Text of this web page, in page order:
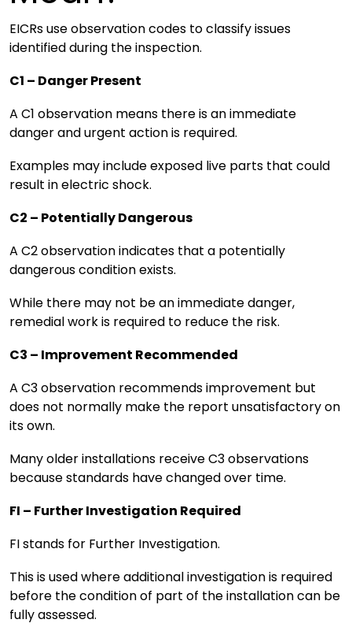
EICRs use observation codes to classify issues
identified during the inspection.
C1 – Danger Present
A C1 observation means there is an immediate
danger and urgent action is required.
Examples may include exposed live parts that could
result in electric shock.
C2 – Potentially Dangerous
A C2 observation indicates that a potentially
dangerous condition exists.
While there may not be an immediate danger,
remedial work is required to reduce the risk.
C3 – Improvement Recommended
A C3 observation recommends improvement but
does not normally make the report unsatisfactory on
its own.
Many older installations receive C3 observations
because standards have changed over time.
FI – Further Investigation Required
FI stands for Further Investigation.
This is used where additional investigation is required
before the condition of part of the installation can be
fully assessed.